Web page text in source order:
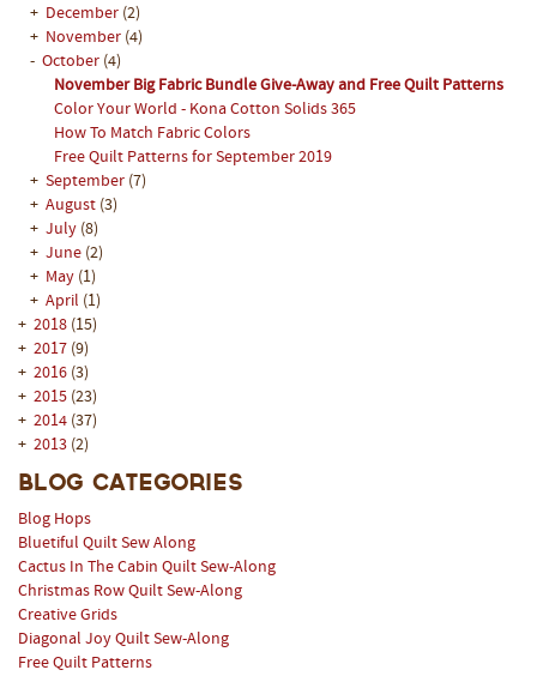
+ December (2)
+ November (4)
- October (4)
November Big Fabric Bundle Give-Away and Free Quilt Patterns
Color Your World - Kona Cotton Solids 365
How To Match Fabric Colors
Free Quilt Patterns for September 2019
+ September (7)
+ August (3)
+ July (8)
+ June (2)
+ May (1)
+ April (1)
+ 2018 (15)
+ 2017 (9)
+ 2016 (3)
+ 2015 (23)
+ 2014 (37)
+ 2013 (2)
Blog Categories
Blog Hops
Bluetiful Quilt Sew Along
Cactus In The Cabin Quilt Sew-Along
Christmas Row Quilt Sew-Along
Creative Grids
Diagonal Joy Quilt Sew-Along
Free Quilt Patterns